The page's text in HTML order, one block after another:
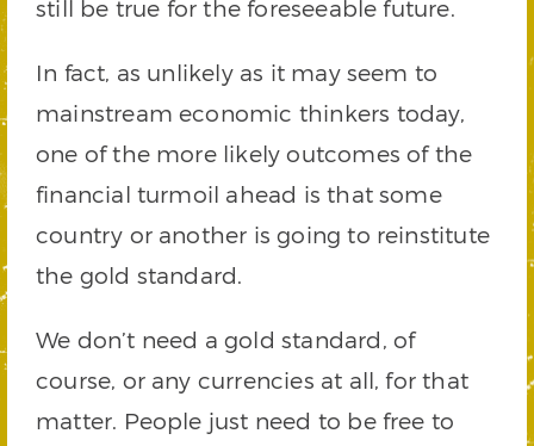
still be true for the foreseeable future.
In fact, as unlikely as it may seem to
mainstream economic thinkers today,
one of the more likely outcomes of the
financial turmoil ahead is that some
country or another is going to reinstitute
the gold standard.
We don’t need a gold standard, of
course, or any currencies at all, for that
matter. People just need to be free to